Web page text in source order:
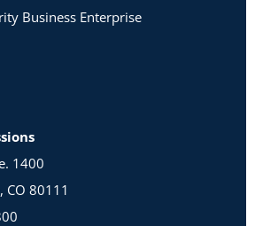
Business Enterprise
1400
CO 80111